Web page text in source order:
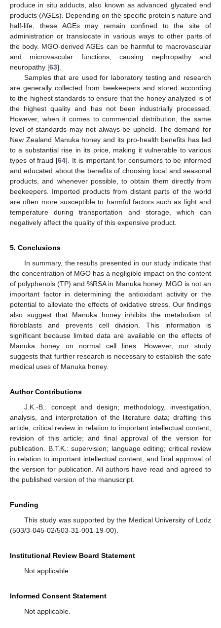
produce in situ adducts, also known as advanced glycated end
products (AGEs). Depending on the specific protein’s nature and
half-life, these AGEs may remain confined to the site of
administration or translocate in various ways to other parts of
the body. MGO-derived AGEs can be harmful to macrovascular
and microvascular functions, causing nephropathy and
neuropathy [63].
Samples that are used for laboratory testing and research
are generally collected from beekeepers and stored according
to the highest standards to ensure that the honey analyzed is of
the highest quality and has not been industrially processed.
However, when it comes to commercial distribution, the same
level of standards may not always be upheld. The demand for
New Zealand Manuka honey and its pro-health benefits has led
to a substantial rise in its price, making it vulnerable to various
types of fraud [64]. It is important for consumers to be informed
and educated about the benefits of choosing local and seasonal
products, and whenever possible, to obtain them directly from
beekeepers. Imported products from distant parts of the world
are often more susceptible to harmful factors such as light and
temperature during transportation and storage, which can
negatively affect the quality of this expensive product.
5. Conclusions
In summary, the results presented in our study indicate that
the concentration of MGO has a negligible impact on the content
of polyphenols (TP) and %RSA in Manuka honey. MGO is not an
important factor in determining the antioxidant activity or the
potential to alleviate the effects of oxidative stress. Our findings
also suggest that Manuka honey inhibits the metabolism of
fibroblasts and prevents cell division. This information is
significant because limited data are available on the effects of
Manuka honey on normal cell lines. However, our study
suggests that further research is necessary to establish the safe
medical uses of Manuka honey.
Author Contributions
J.K.-B.: concept and design; methodology, investigation,
analysis, and interpretation of the literature data; drafting this
article; critical review in relation to important intellectual content;
revision of this article; and final approval of the version for
publication. B.T.K.: supervision; language editing; critical review
in relation to important intellectual content; and final approval of
the version for publication. All authors have read and agreed to
the published version of the manuscript.
Funding
This study was supported by the Medical University of Lodz
(503/3-045-02/503-31-001-19-00).
Institutional Review Board Statement
Not applicable.
Informed Consent Statement
Not applicable.